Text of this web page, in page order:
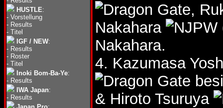
HUSTLE:
- Vorstellung
- Results
- Titel
IGF / NEW:
- Results
- Roster
- Titel
Inoki Bom-Ba-Ye:
- Results
IWA Japan:
- Results
,
Nakahara
Nakahara.
4. Kazumasa
& Hiroto Tsuruya